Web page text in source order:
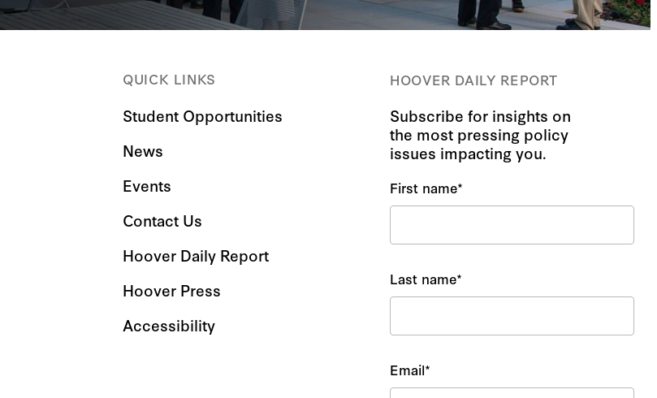
QUICK LINKS
Student Opportunities
News
Events
Contact Us
Hoover Daily Report
Hoover Press
Accessibility
HOOVER DAILY REPORT
Subscribe for insights on
the most pressing policy
issues impacting you.
First name*
Last name*
Email*